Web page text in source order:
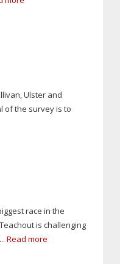
Ulster and
of the survey is to
race in the
is challenging
Read more